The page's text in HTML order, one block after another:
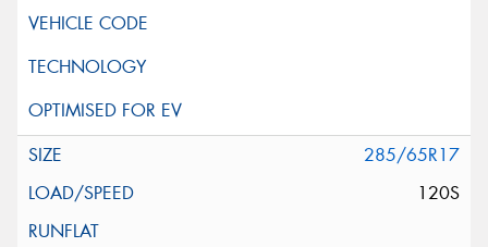
285/65R17
120S